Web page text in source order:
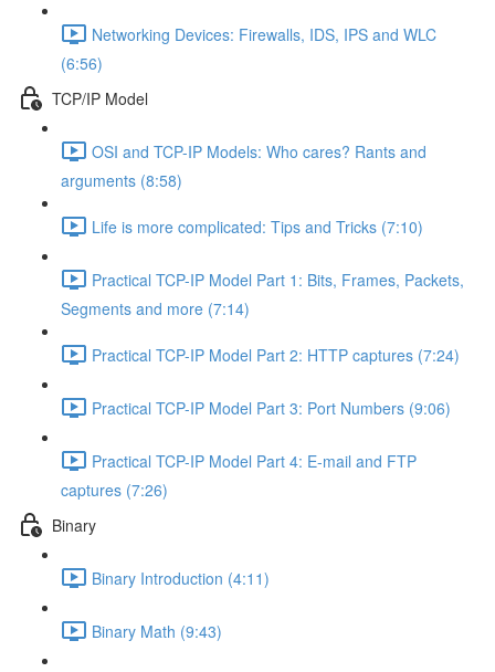
Networking Devices: Firewalls, IDS, IPS and WLC
(6:56)
TCP/IP Model
OSI and TCP-IP Models: Who cares? Rants and
arguments (8:58)
Life is more complicated: Tips and Tricks (7:10)
Practical TCP-IP Model Part 1: Bits, Frames, Packets,
Segments and more (7:14)
Practical TCP-IP Model Part 2: HTTP captures (7:24)
Practical TCP-IP Model Part 3: Port Numbers (9:06)
Practical TCP-IP Model Part 4: E-mail and FTP
captures (7:26)
Binary
Binary Introduction (4:11)
Binary Math (9:43)